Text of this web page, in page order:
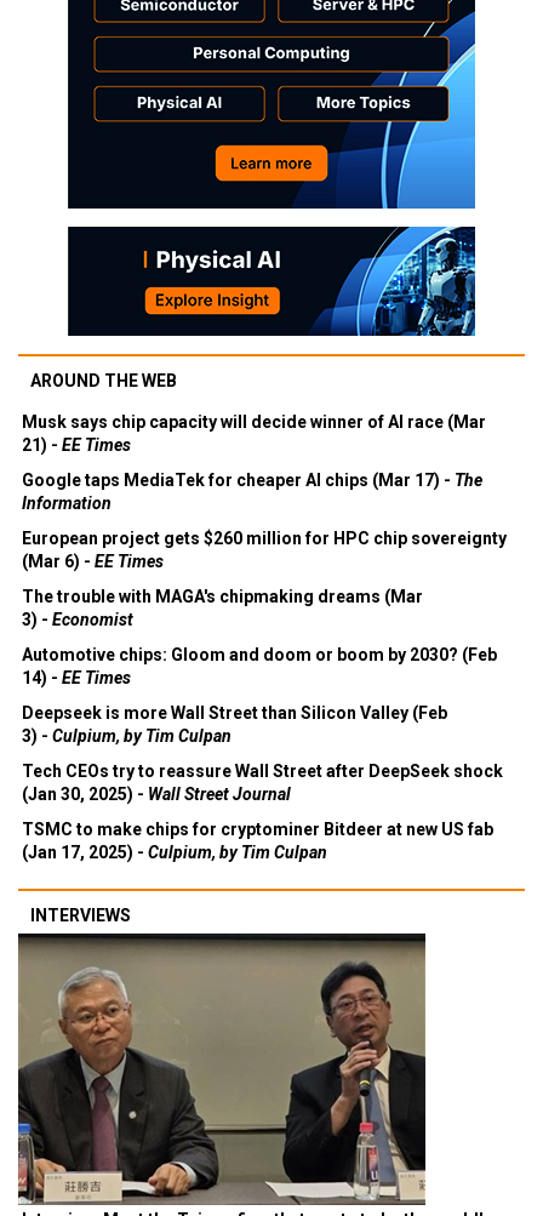
AROUND THE WEB
Musk says chip capacity will decide winner of AI race (Mar
21) - EE Times
Google taps MediaTek for cheaper AI chips (Mar 17) - The
Information
European project gets $260 million for HPC chip sovereignty
(Mar 6) - EE Times
The trouble with MAGA's chipmaking dreams (Mar
3) - Economist
Automotive chips: Gloom and doom or boom by 2030? (Feb
14) - EE Times
Deepseek is more Wall Street than Silicon Valley (Feb
3) - Culpium, by Tim Culpan
Tech CEOs try to reassure Wall Street after DeepSeek shock
(Jan 30, 2025) - Wall Street Journal
TSMC to make chips for cryptominer Bitdeer at new US fab
(Jan 17, 2025) - Culpium, by Tim Culpan
INTERVIEWS